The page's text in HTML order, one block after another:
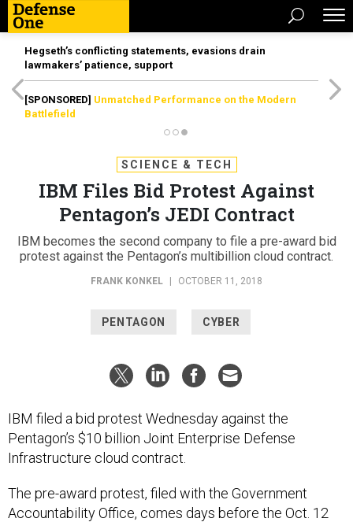
Hegseth’s conflicting statements, evasions drain
lawmakers’ patience, support
[SPONSORED] Unmatched Performance on the Modern
Battlefield
SCIENCE & TECH
IBM Files Bid Protest Against
Pentagon’s JEDI Contract
IBM becomes the second company to file a pre-award bid
protest against the Pentagon’s multibillion cloud contract.
FRANK KONKEL OCTOBER 11, 2018
PENTAGON CYBER
IBM filed a bid protest Wednesday against the
Pentagon’s $10 billion Joint Enterprise Defense
Infrastructure cloud contract.
The pre-award protest, filed with the Government
Accountability Office, comes days before the Oct. 12